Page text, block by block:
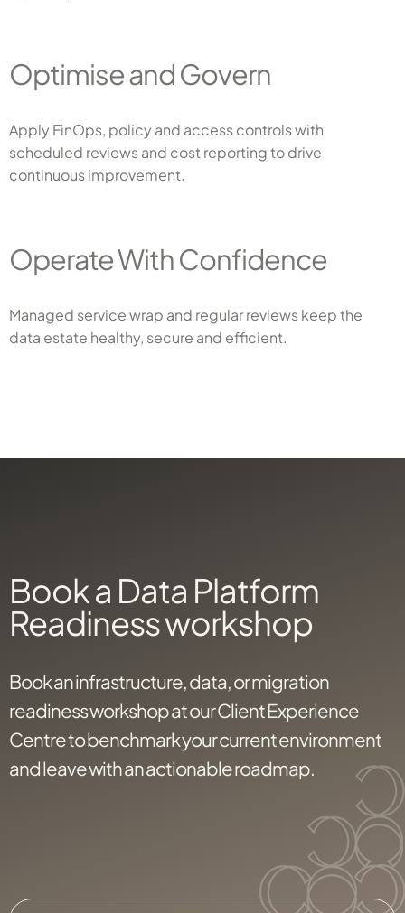
Optimise and Govern
Apply FinOps, policy and access controls with
scheduled reviews and cost reporting to drive
continuous improvement.
Operate With Confidence
Managed service wrap and regular reviews keep the
data estate healthy, secure and efficient.
Book a Data Platform
Readiness workshop
Book an infrastructure, data, or migration
readiness workshop at our Client Experience
Centre to benchmark your current environment
and leave with an actionable roadmap.